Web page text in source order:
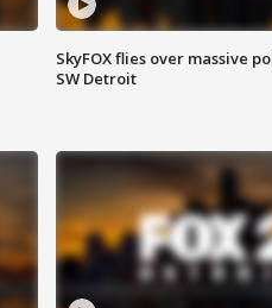
SkyFOX flies over massive
SW Detroit